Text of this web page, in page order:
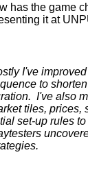
the game
it at
I've
to
I've also
tiles, prices,
set-up rules